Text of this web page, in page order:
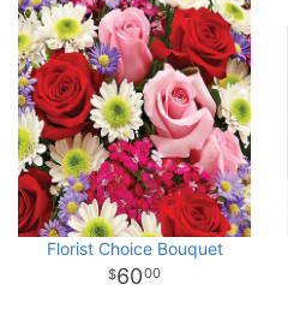
Florist Choice Bouquet
6000